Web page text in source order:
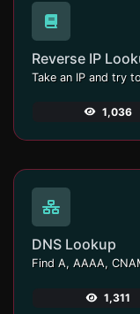
Reverse IP
1,036
DNS Lookup
1,311